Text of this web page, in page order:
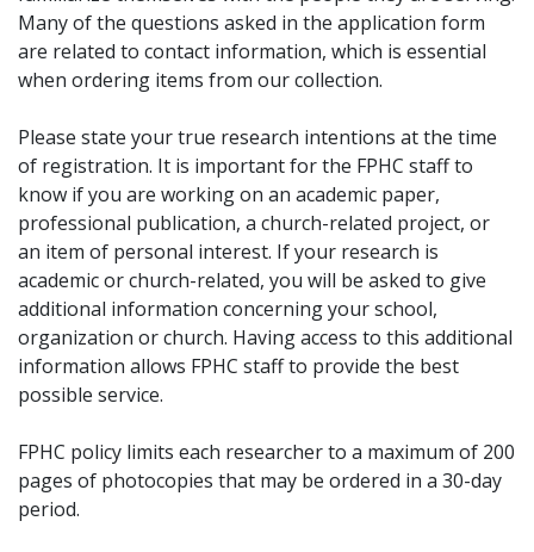
Many of the questions asked in the application form
are related to contact information, which is essential
when ordering items from our collection.
Please state your true research intentions at the time
of registration. It is important for the FPHC staff to
know if you are working on an academic paper,
professional publication, a church-related project, or
an item of personal interest. If your research is
academic or church-related, you will be asked to give
additional information concerning your school,
organization or church. Having access to this additional
information allows FPHC staff to provide the best
possible service.
FPHC policy limits each researcher to a maximum of 200
pages of photocopies that may be ordered in a 30-day
period.